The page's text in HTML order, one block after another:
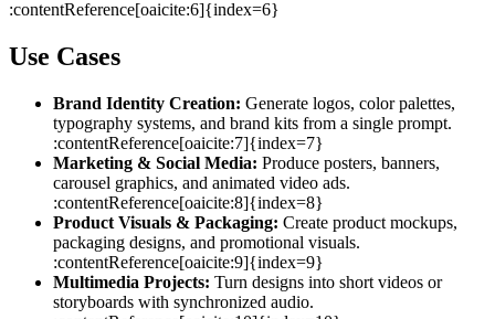
:contentReference[oaicite:6]{index=6}
Use Cases
Brand Identity Creation: Generate logos, color palettes,
typography systems, and brand kits from a single prompt.
:contentReference[oaicite:7]{index=7}
Marketing & Social Media: Produce posters, banners,
carousel graphics, and animated video ads.
:contentReference[oaicite:8]{index=8}
Product Visuals & Packaging: Create product mockups,
packaging designs, and promotional visuals.
:contentReference[oaicite:9]{index=9}
Multimedia Projects: Turn designs into short videos or
storyboards with synchronized audio.